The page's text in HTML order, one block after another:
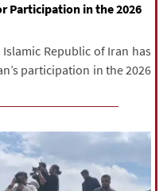
Participation in the 2026
Republic of Iran has
participation in the 2026